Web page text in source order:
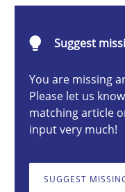
Suggest
You are missing
Please let us
matching article
input very much!
SUGGEST
The importance of